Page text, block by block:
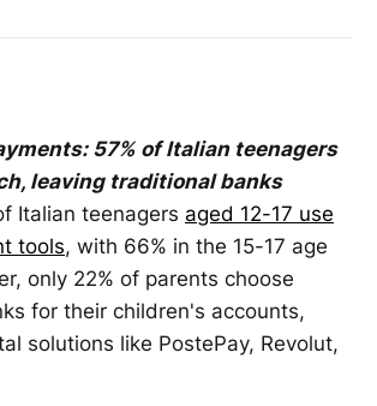
57% of Italian teenagers
leaving traditional banks
Italian teenagers aged 12-17 use
tools, with 66% in the 15-17 age
only 22% of parents choose
for their children's accounts,
solutions like PostePay, Revolut,